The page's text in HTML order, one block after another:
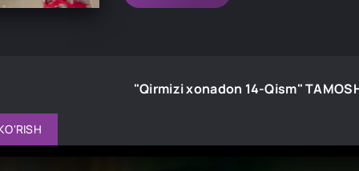
"Qirmizi xonadon 14-Qism"